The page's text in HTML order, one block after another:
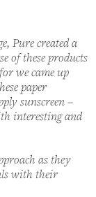
Pure created a
of these products
we came up
paper
sunscreen –
interesting and
as they
with their